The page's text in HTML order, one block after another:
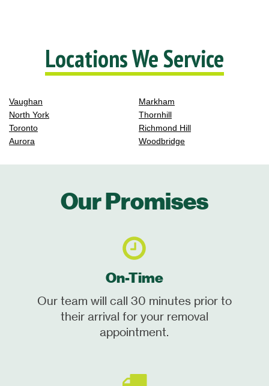
Locations We Service
Vaughan
North York
Toronto
Aurora
Markham
Thornhill
Richmond Hill
Woodbridge
Our Promises
On-Time
Our team will call 30 minutes prior to
their arrival for your removal
appointment.